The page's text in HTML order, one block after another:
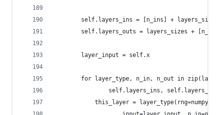
        self.layers_ins = [n_ins] + layers_sizes
self.layers_outs = layers_sizes +
        layer_input = self.x
for layer_type, n_in, n_out in
self.layers_ins,
this_layer =